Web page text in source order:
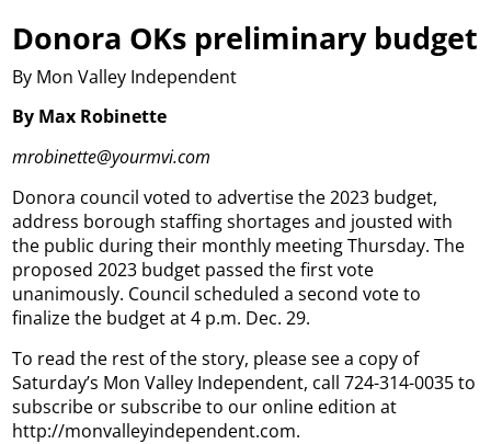
Donora OKs preliminary budget
By Mon Valley Independent
By Max Robinette
mrobinette@yourmvi.com
Donora council voted to advertise the 2023 budget,
address borough staffing shortages and jousted with
the public during their monthly meeting Thursday. The
proposed 2023 budget passed the first vote
unanimously. Council scheduled a second vote to
finalize the budget at 4 p.m. Dec. 29.
To read the rest of the story, please see a copy of
Saturday’s Mon Valley Independent, call 724-314-0035 to
subscribe or subscribe to our online edition at
http://monvalleyindependent.com.